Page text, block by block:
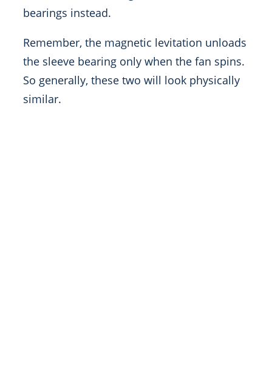
bearings instead.
Remember, the magnetic levitation unloads
the sleeve bearing only when the fan spins.
So generally, these two will look physically
similar.